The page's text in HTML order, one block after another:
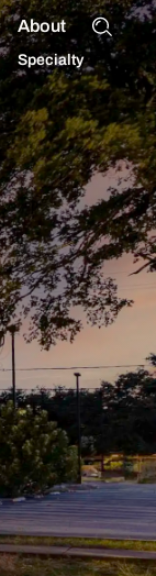
About
Specialty